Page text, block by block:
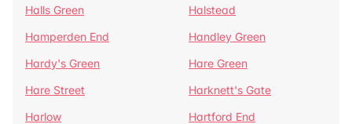
Halls Green
Halstead
Hamperden End
Handley Green
Hardy's Green
Hare Green
Hare Street
Harknett's Gate
Harlow
Hartford End